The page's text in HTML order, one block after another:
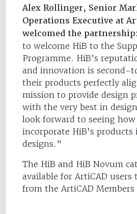
Alex Rollinger, Senior
Operations Executive at
welcomed the partnership:
to welcome HiB to the
Programme. HiB’s
and innovation is second-
their products perfectly
mission to provide design
with the very best in
look forward to seeing how
incorporate HiB’s
designs."
The HiB and HiB Novum
available for ArtiCAD users
from the ArtiCAD Members